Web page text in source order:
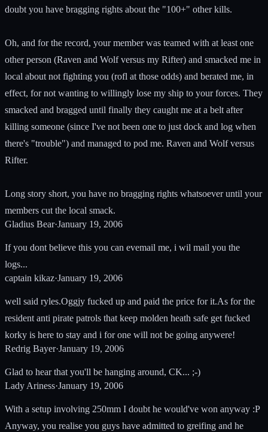
doubt you have bragging rights about the "100+" other kills.
Oh, and for the record, your member was teamed with at least one
other person (Raven and Wolf versus my Rifter) and smacked me in
local about not fighting you (rofl at those odds) and berated me, in
effect, for not wanting to willingly lose my ship to your forces. They
smacked and bragged until finally they caught me at a belt after
killing someone (since I've not been one to just dock and log when
there's "trouble") and managed to pod me. Raven and Wolf versus
Rifter.
Long story short, you have no bragging rights whatsoever until your
members cut the local smack.
Gladius Bear·January 19, 2006
If you dont believe this you can evemail me, i wil mail you the
logs...
captain kikaz·January 19, 2006
well said ryles.Oggjy fucked up and paid the price for it.As for the
resident anti pirate patrols that keep molden heath safe get fucked
korky is here to stay and i for one will not be going anywere!
Redrig Bayer·January 19, 2006
Glad to hear that you'll be hanging around, CK... ;-)
Lady Ariness·January 19, 2006
With a setup involving 250mm I doubt he would've won anyway :P
Anyway, you realise you guys have admitted to greifing and he